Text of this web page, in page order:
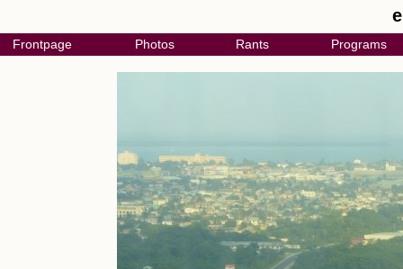
Frontpage Photos Rants Programs